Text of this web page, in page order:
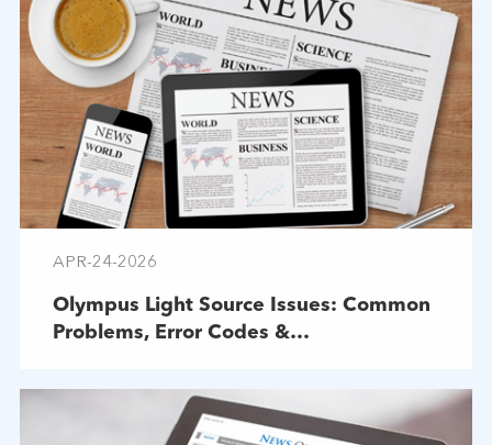
APR-24-2026
Olympus Light Source Issues: Common
Problems, Error Codes &